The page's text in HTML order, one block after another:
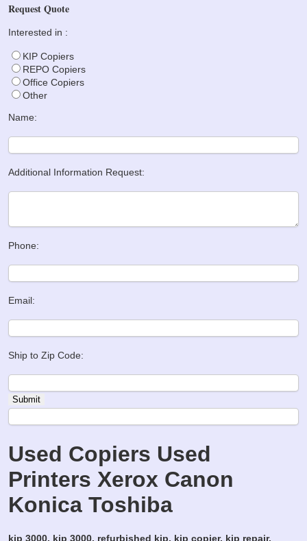
Request Quote
Interested in :
KIP Copiers
REPO Copiers
Office Copiers
Other
Name:
Additional Information Request:
Phone:
Email:
Ship to Zip Code:
Used Copiers Used
Printers Xerox Canon
Konica Toshiba
kip 3000, kip 3000, refurbished kip, kip copier, kip repair,